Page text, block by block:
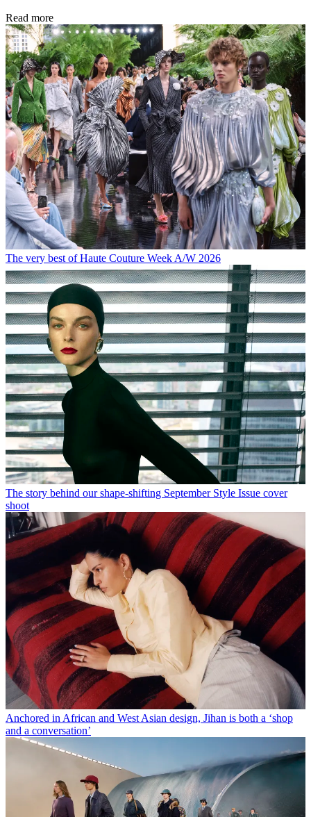
Read more
The very best of Haute Couture Week A/W 2026
The story behind our shape-shifting September Style Issue cover
shoot
Anchored in African and West Asian design, Jihan is both a ‘shop
and a conversation’